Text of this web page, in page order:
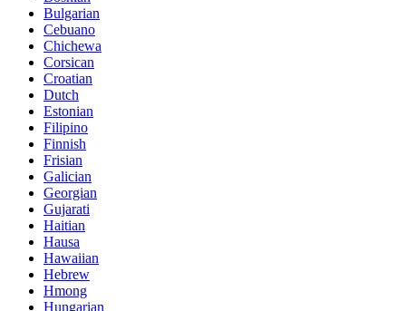
Bulgarian
Cebuano
Chichewa
Corsican
Croatian
Dutch
Estonian
Filipino
Finnish
Frisian
Galician
Georgian
Gujarati
Haitian
Hausa
Hawaiian
Hebrew
Hmong
Hungarian